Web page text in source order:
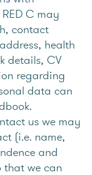
C may
contact
health
details, CV
regarding
data can
us we may
(i.e. name,
and
that we can